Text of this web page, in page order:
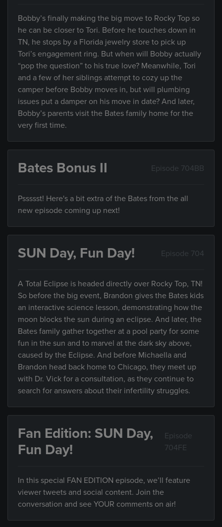
Bobby’s finally making the big move to Rocky Top so
he can be closer to Tori. Before he touches down in
TN, he stops by a Florida jewelry store to pick up
Tori’s engagement ring. But when will Bobby actually
“pop the question” to his true love? Meanwhile, Tori
and a few of her siblings attempt to cozy up the
camper before Bobby moves in, but will plumbing
issues put a damper on his move in date? And later,
Bobby’s parents visit the Bates family home for the
very first time.
Bates Bonus II Episode 704BB
Pssssst! Here's a bit extra of the Bates from the all
new episode coming up next!
SUN Day, Fun Day! Episode 704
A Total Eclipse is headed directly over Rocky Top, TN!
So before the big event, Brandon gives the Bates kids
an interactive science lesson, demonstrating how the
moon blocks the sun during an eclipse. And later, the
Bates family gather together at a pool party for some
fun in the sun and to marvel at the dark sky above,
caused by the Eclipse. And before Michaella and
Brandon head back home to Chicago, they meet up
with Dr. Vick for a consultation, as they continue to
search for answers about their infertility struggles.
Fan Edition: SUN Day,
Fun Day!
Episode
704FE
In this special FAN EDITION episode, we’ll feature
viewer tweets and social content. Join the
conversation and see YOUR comments on air!